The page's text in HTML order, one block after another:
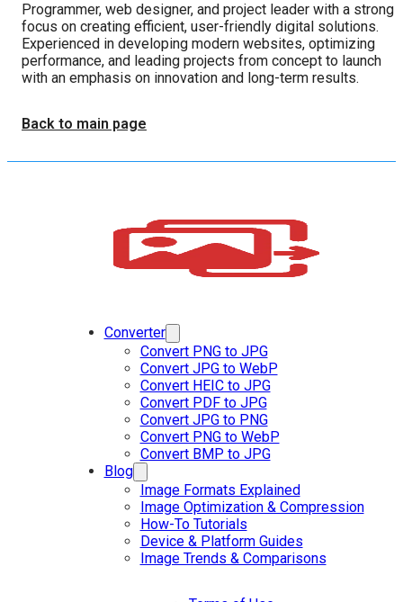
Programmer, web designer, and project leader with a strong
focus on creating efficient, user-friendly digital solutions.
Experienced in developing modern websites, optimizing
performance, and leading projects from concept to launch
with an emphasis on innovation and long-term results.
Back to main page
Converter
Convert PNG to JPG
Convert JPG to WebP
Convert HEIC to JPG
Convert PDF to JPG
Convert JPG to PNG
Convert PNG to WebP
Convert BMP to JPG
Blog
Image Formats Explained
Image Optimization & Compression
How-To Tutorials
Device & Platform Guides
Image Trends & Comparisons